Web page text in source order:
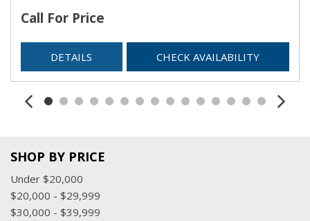
Call For Price
DETAILS CHECK AVAILABILITY
SHOP BY PRICE
Under $20,000
$20,000 - $29,999
$30,000 - $39,999